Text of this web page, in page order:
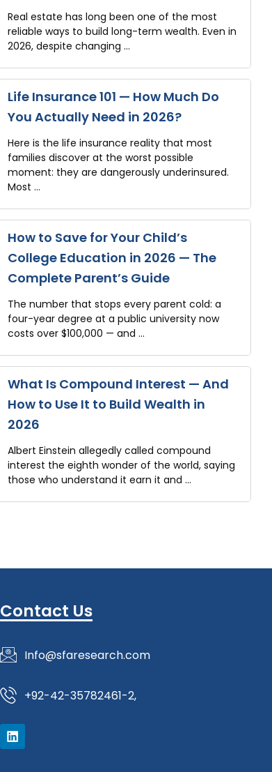
Real estate has long been one of the most
reliable ways to build long-term wealth. Even in
2026, despite changing …
Life Insurance 101 — How Much Do
You Actually Need in 2026?
Here is the life insurance reality that most
families discover at the worst possible
moment: they are dangerously underinsured.
Most …
How to Save for Your Child’s
College Education in 2026 — The
Complete Parent’s Guide
The number that stops every parent cold: a
four-year degree at a public university now
costs over $100,000 — and …
What Is Compound Interest — And
How to Use It to Build Wealth in
2026
Albert Einstein allegedly called compound
interest the eighth wonder of the world, saying
those who understand it earn it and …
Contact Us
Info@sfaresearch.com
+92-42-35782461-2,
L
i
n